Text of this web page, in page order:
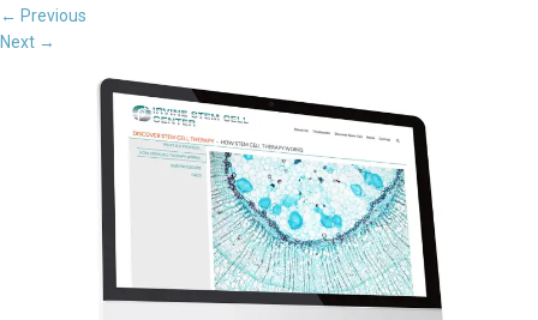
← Previous
Next →